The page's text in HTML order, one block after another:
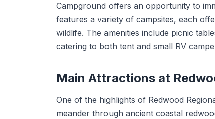
Campground offers an opportunity to
features a variety of campsites, each
wildlife. The amenities include picnic
catering to both tent and small RV
Main Attractions at
One of the highlights of Redwood
meander through ancient coastal